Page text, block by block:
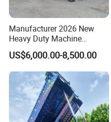
Manufacturer 2026 New
Heavy Duty Machine
Transport Hydraulic
Gooseneck Platform Deck
Low Bed Trailer Lowboy
Semi Truck Trailer
US$6,000.00-8,500.00